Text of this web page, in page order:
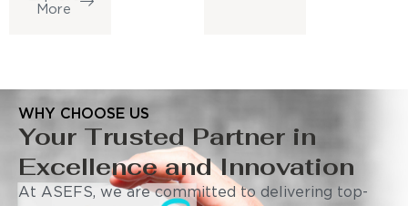
More
WHY CHOOSE US
Your Trusted Partner in
Excellence and Innovation
At ASEFS, we are committed to delivering top-